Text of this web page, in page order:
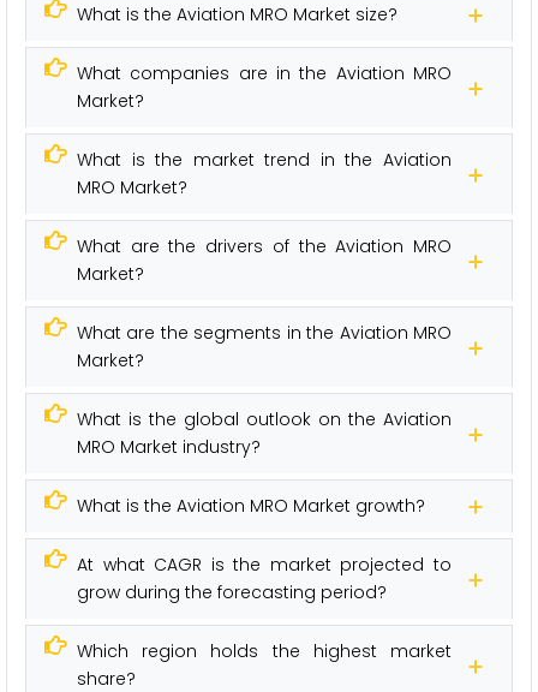
What is the Aviation MRO Market size?
What companies are in the Aviation MRO
Market?
What is the market trend in the Aviation
MRO Market?
What are the drivers of the Aviation MRO
Market?
What are the segments in the Aviation MRO
Market?
What is the global outlook on the Aviation
MRO Market industry?
What is the Aviation MRO Market growth?
At what CAGR is the market projected to
grow during the forecasting period?
Which region holds the highest market
share?